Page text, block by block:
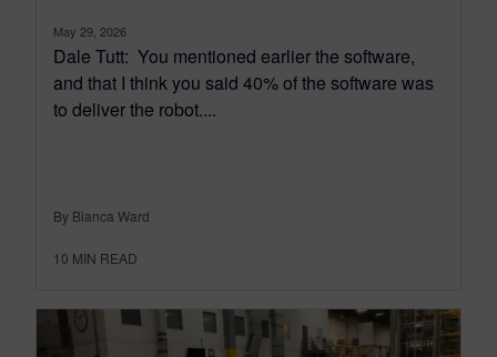
May 29, 2026
Dale Tutt: You mentioned earlier the software,
and that I think you said 40% of the software was
to deliver the robot....
By Bianca Ward
10 MIN READ